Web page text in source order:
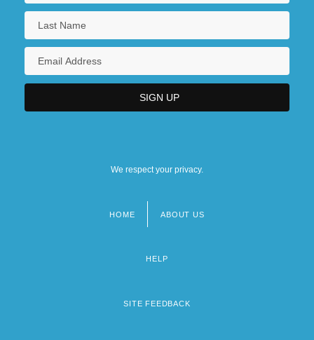
We respect your privacy.
HOME ABOUT US
HELP
SITE FEEDBACK